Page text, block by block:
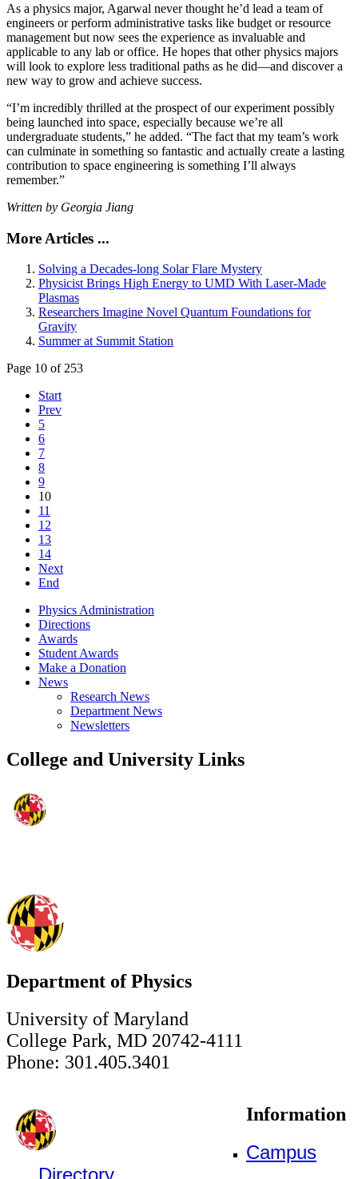
As a physics major, Agarwal never thought he’d lead a team of
engineers or perform administrative tasks like budget or resource
management but now sees the experience as invaluable and
applicable to any lab or office. He hopes that other physics majors
will look to explore less traditional paths as he did—and discover a
new way to grow and achieve success.
“I’m incredibly thrilled at the prospect of our experiment possibly
being launched into space, especially because we’re all
undergraduate students,” he added. “The fact that my team’s work
can culminate in something so fantastic and actually create a lasting
contribution to space engineering is something I’ll always
remember.”
Written by Georgia Jiang
More Articles ...
Solving a Decades-long Solar Flare Mystery
Physicist Brings High Energy to UMD With Laser-Made
Plasmas
Researchers Imagine Novel Quantum Foundations for
Gravity
Summer at Summit Station
Page 10 of 253
Start
Prev
5
6
7
8
9
10
11
12
13
14
Next
End
Physics Administration
Directions
Awards
Student Awards
Make a Donation
News
Research News
Department News
Newsletters
College and University Links
Department of Physics
University of Maryland
College Park, MD 20742-4111
Phone: 301.405.3401
Information
Campus
Directory